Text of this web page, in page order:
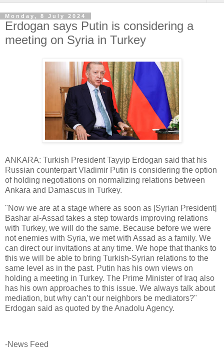
Monday, 8 July 2024
Erdogan says Putin is considering a
meeting on Syria in Turkey
ANKARA: Turkish President Tayyip Erdogan said that his
Russian counterpart Vladimir Putin is considering the option
of holding negotiations on normalizing relations between
Ankara and Damascus in Turkey.
"Now we are at a stage where as soon as [Syrian President]
Bashar al-Assad takes a step towards improving relations
with Turkey, we will do the same. Because before we were
not enemies with Syria, we met with Assad as a family. We
can direct our invitations at any time. We hope that thanks to
this we will be able to bring Turkish-Syrian relations to the
same level as in the past. Putin has his own views on
holding a meeting in Turkey. The Prime Minister of Iraq also
has his own approaches to this issue. We always talk about
mediation, but why can’t our neighbors be mediators?"
Erdogan said as quoted by the Anadolu Agency.
-News Feed